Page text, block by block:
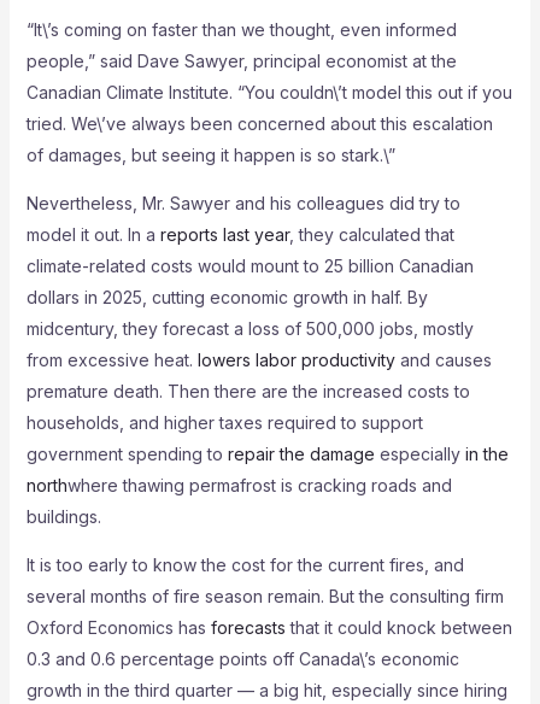
“It\’s coming on faster than we thought, even informed
people,” said Dave Sawyer, principal economist at the
Canadian Climate Institute. “You couldn\’t model this out if you
tried. We\’ve always been concerned about this escalation
of damages, but seeing it happen is so stark.\”
Nevertheless, Mr. Sawyer and his colleagues did try to
model it out. In a reports last year, they calculated that
climate-related costs would mount to 25 billion Canadian
dollars in 2025, cutting economic growth in half. By
midcentury, they forecast a loss of 500,000 jobs, mostly
from excessive heat. lowers labor productivityand causes
premature death. Then there are the increased costs to
households, and higher taxes required to support
government spending to repair the damage especially in the
northwhere thawing permafrost is cracking roads and
buildings.
It is too early to know the cost for the current fires, and
several months of fire season remain. But the consulting firm
Oxford Economics has forecasts that it could knock between
0.3 and 0.6 percentage points off Canada\’s economic
growth in the third quarter — a big hit, especially since hiring